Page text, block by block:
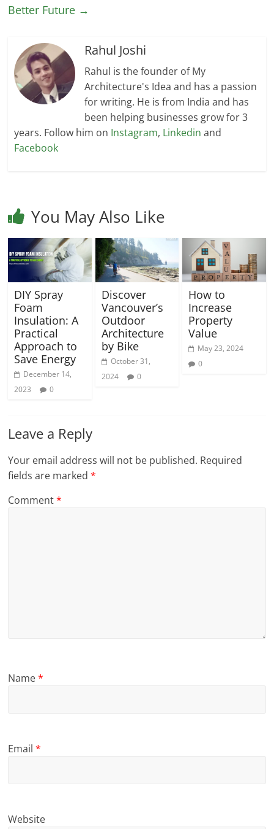
Better Future →
Rahul Joshi
Rahul is the founder of My
Architecture's Idea and has a passion
for writing. He is from India and has
been helping businesses grow for 3
years. Follow him on Instagram, Linkedin and
Facebook
You May Also Like
DIY Spray
Foam
Insulation: A
Practical
Approach to
Save Energy
December 14,
2023
0
Discover
Vancouver’s
Outdoor
Architecture
by Bike
October 31,
2024
0
How to
Increase
Property
Value
May 23, 2024
0
Leave a Reply
Your email address will not be published. Required
fields are marked*
Comment*
Name*
Email*
Website